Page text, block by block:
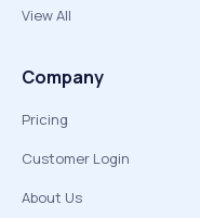
View All
Company
Pricing
Customer Login
About Us